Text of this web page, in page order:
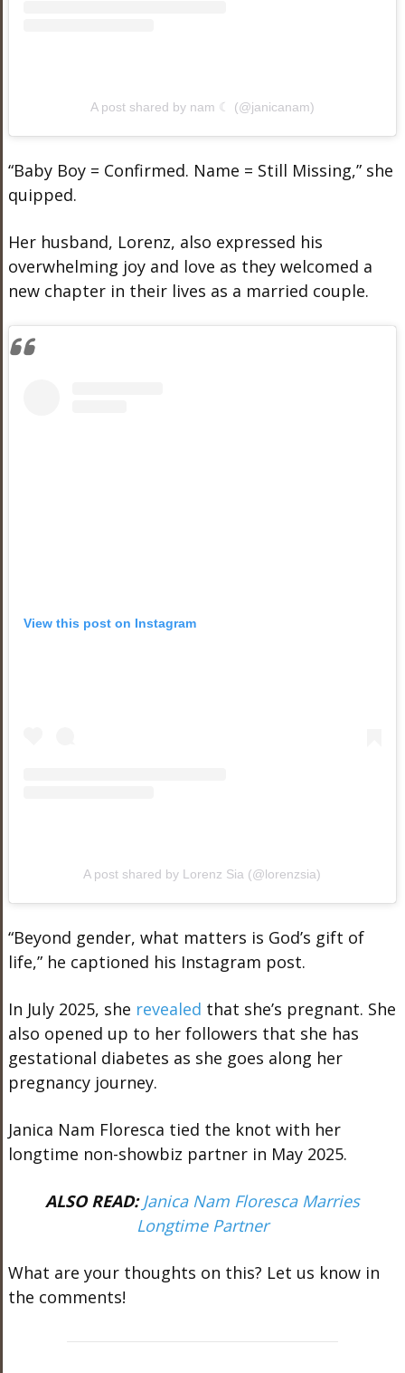
A post shared by nam ☾ (@janicanam)
“Baby Boy = Confirmed. Name = Still Missing,” she
quipped.
Her husband, Lorenz, also expressed his
overwhelming joy and love as they welcomed a
new chapter in their lives as a married couple.
View this post on Instagram
A post shared by Lorenz Sia (@lorenzsia)
“Beyond gender, what matters is God’s gift of
life,” he captioned his Instagram post.
In July 2025, she revealed that she’s pregnant. She
also opened up to her followers that she has
gestational diabetes as she goes along her
pregnancy journey.
Janica Nam Floresca tied the knot with her
longtime non-showbiz partner in May 2025.
ALSO READ:Janica Nam Floresca Marries
Longtime Partner
What are your thoughts on this? Let us know in
the comments!